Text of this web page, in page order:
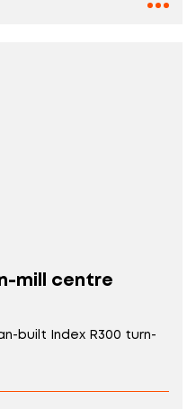
mill centre
built Index R300 turn-